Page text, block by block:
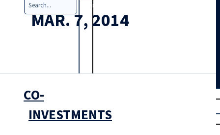
Search
MAR. 7, 2014
CO-
INVESTMENTS